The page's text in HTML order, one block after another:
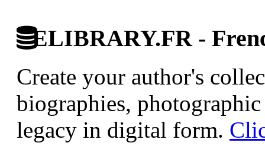
ELIBRARY.FR -
Create your author's
biographies,
legacy in digital form.